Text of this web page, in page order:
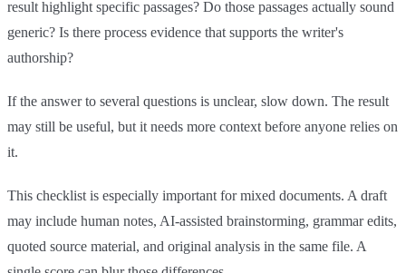
result highlight specific passages? Do those passages actually sound
generic? Is there process evidence that supports the writer's
authorship?
If the answer to several questions is unclear, slow down. The result
may still be useful, but it needs more context before anyone relies on
it.
This checklist is especially important for mixed documents. A draft
may include human notes, AI-assisted brainstorming, grammar edits,
quoted source material, and original analysis in the same file. A